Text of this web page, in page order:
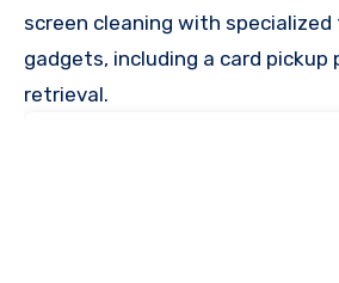
screen cleaning with
gadgets, including a card pickup
retrieval.